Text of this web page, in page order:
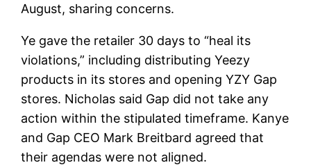
August, sharing concerns.
Ye gave the retailer 30 days to “heal its
violations,” including distributing Yeezy
products in its stores and opening YZY Gap
stores. Nicholas said Gap did not take any
action within the stipulated timeframe. Kanye
and Gap CEO Mark Breitbard agreed that
their agendas were not aligned.